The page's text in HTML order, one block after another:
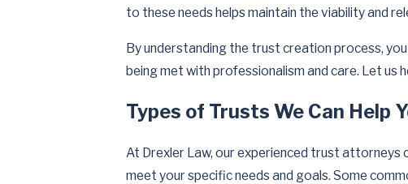
to these needs helps maintain the viability and
By understanding the trust creation process,
being met with professionalism and care. Let us
Types of Trusts We Can Help
At Drexler Law, our experienced trust
meet your specific needs and goals. Some